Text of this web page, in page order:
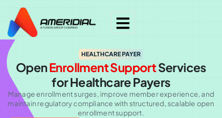
HEALTHCARE PAYER
OpenEnrollment SupportServices
for Healthcare Payers
Manage enrollment surges, improve member experience, and
maintain regulatory compliance with structured, scalable open
enrollment support.